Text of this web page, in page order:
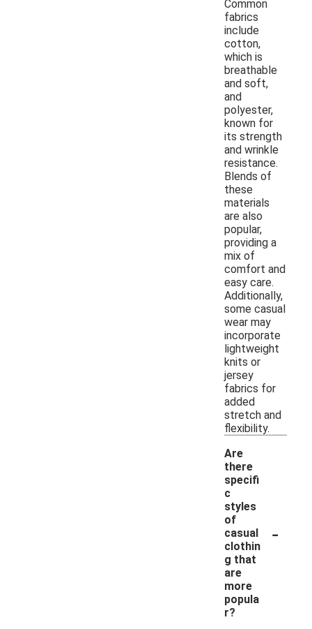
Common
fabrics
include
cotton,
which is
breathable
and soft,
and
polyester,
known for
its strength
and wrinkle
resistance.
Blends of
these
materials
are also
popular,
providing a
mix of
comfort and
easy care.
Additionally,
some casual
wear may
incorporate
lightweight
knits or
jersey
fabrics for
added
stretch and
flexibility.
Are
there
specifi
c
styles
of
casual
clothin
g that
are
more
popula
r?
-